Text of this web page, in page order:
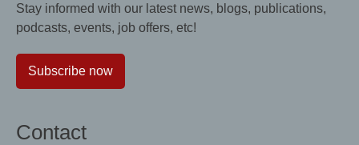
Stay informed with our latest news, blogs, publications,
podcasts, events, job offers, etc!
Subscribe now
Contact